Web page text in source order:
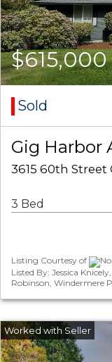
$615,000
Sold
Gig Harbor
3615 60th Street
3 Bed
Listing Courtesy of
Listed By: Jessica
Robinson, Windermere